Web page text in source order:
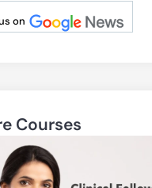
on
Courses